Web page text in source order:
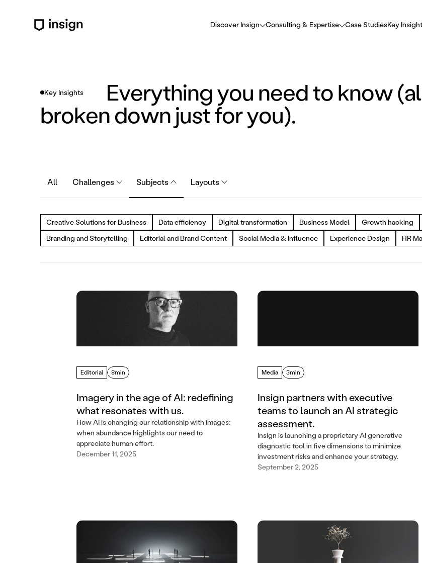
Discover Insign Consulting & Expertise Case StudiesKey
Key Insights Everything you need to know
broken down just for you).
All Challenges Subjects Layouts
Creative Solutions for Business Data efficiency Digital transformation Business Model Growth hacking
Branding and Storytelling
Editorial and Brand Content Social Media & Influence Experience Design HR
Editorial 8min
Imagery in the age of AI: redefining
what resonates with us.
December 11, 2025
How AI is changing our relationship with images:
when abundance highlights our need to
appreciate human effort.
Media 3min
Insign partners with executive
teams to launch an AI strategic
assessment.
September 2, 2025
Insign is launching a proprietary AI generative
diagnostic tool in five dimensions to minimize
investment risks and enhance your strategy.